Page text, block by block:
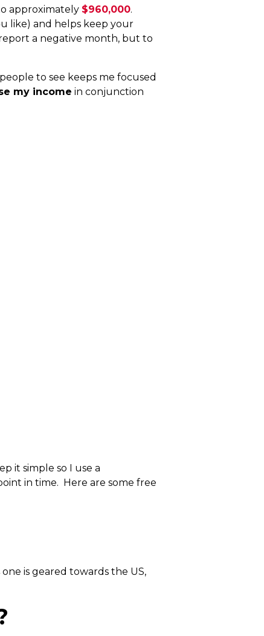
approximately $960,000.
like) and helps keep your
a negative month, but to
to see keeps me focused
my income in conjunction
it simple so I use a
in time. Here are some free
is geared towards the US,